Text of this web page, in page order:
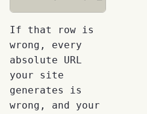
If that row is
wrong, every
absolute URL
your site
generates is
wrong, and your